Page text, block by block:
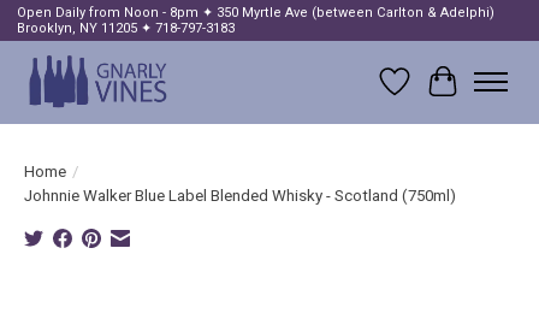
Open Daily from Noon - 8pm ✦ 350 Myrtle Ave (between Carlton & Adelphi)
Brooklyn, NY 11205 ✦ 718-797-3183
Wish List
Cart
Home /
Johnnie Walker Blue Label Blended Whisky - Scotland (750ml)